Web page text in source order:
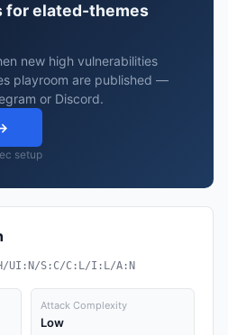
for elated-themes
new high vulnerabilities
playroom are published —
or Discord.
setup
UI:N/S:C/C:L/I:L/A:N
Attack Complexity
Low